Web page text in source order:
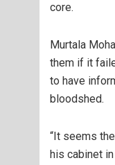
core.
Murtala
them if it
to have
bloodshed.
“It seems
his cabinet